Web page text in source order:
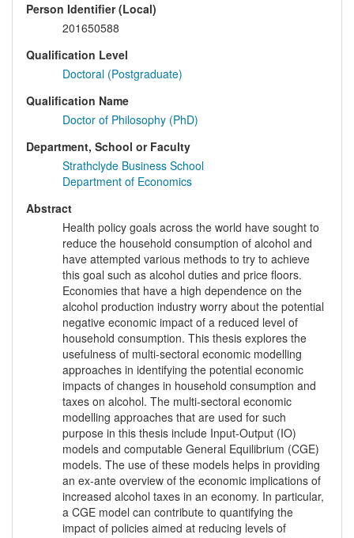
Person Identifier (Local)
201650588
Qualification Level
Doctoral (Postgraduate)
Qualification Name
Doctor of Philosophy (PhD)
Department, School or Faculty
Strathclyde Business School
Department of Economics
Abstract
Health policy goals across the world have sought to
reduce the household consumption of alcohol and
have attempted various methods to try to achieve
this goal such as alcohol duties and price floors.
Economies that have a high dependence on the
alcohol production industry worry about the potential
negative economic impact of a reduced level of
household consumption. This thesis explores the
usefulness of multi-sectoral economic modelling
approaches in identifying the potential economic
impacts of changes in household consumption and
taxes on alcohol. The multi-sectoral economic
modelling approaches that are used for such
purpose in this thesis include Input-Output (IO)
models and computable General Equilibrium (CGE)
models. The use of these models helps in providing
an ex-ante overview of the economic implications of
increased alcohol taxes in an economy. In particular,
a CGE model can contribute to quantifying the
impact of policies aimed at reducing levels of